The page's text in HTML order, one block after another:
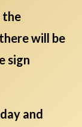
the
will be
sign
and